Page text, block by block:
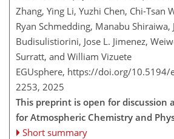
Zhang, Ying Li, Yuzhi Chen, Chi-Tsan
Ryan Schmedding, Manabu Shiraiwa,
Budisulistiorini, Jose L. Jimenez,
Surratt, and William Vizuete
EGUsphere, https://doi.org/10.5194/
2253, 2025
This preprint is open for discussion
for Atmospheric Chemistry and
Short summary